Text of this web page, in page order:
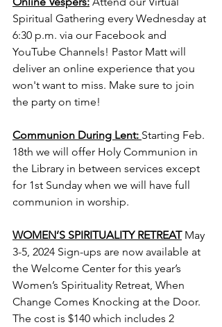
Spiritual Gathering every Wednesday at
6:30 p.m. via our Facebook and
YouTube Channels! Pastor Matt will
deliver an online experience that you
won't want to miss. Make sure to join
the party on time!
Communion During Lent: Starting Feb.
18th we will offer Holy Communion in
the Library in between services except
for 1st Sunday when we will have full
communion in worship.
WOMEN’S SPIRITUALITY RETREAT May
3-5, 2024 Sign-ups are now available at
the Welcome Center for this year’s
Women’s Spirituality Retreat, When
Change Comes Knocking at the Door.
The cost is $140 which includes 2